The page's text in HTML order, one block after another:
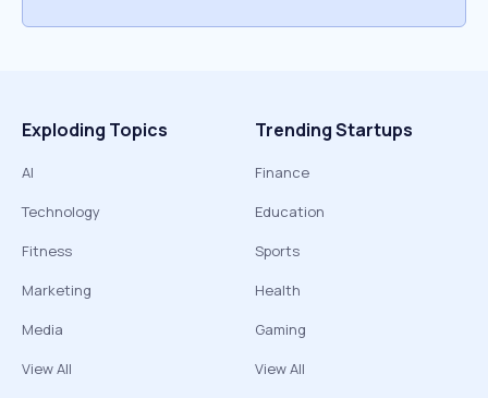
Exploding Topics
AI
Technology
Fitness
Marketing
Media
View All
Trending Startups
Finance
Education
Sports
Health
Gaming
View All